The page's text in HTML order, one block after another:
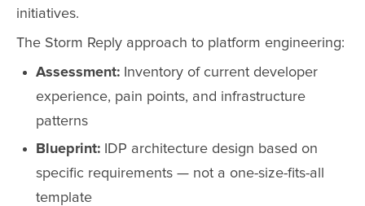
initiatives.
The Storm Reply approach to platform engineering:
Assessment: Inventory of current developer
experience, pain points, and infrastructure
patterns
Blueprint: IDP architecture design based on
specific requirements — not a one-size-fits-all
template